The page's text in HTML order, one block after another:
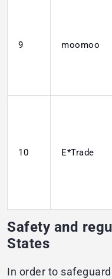
9 moomoo
10 E*Trade
Safety and
States
In order to